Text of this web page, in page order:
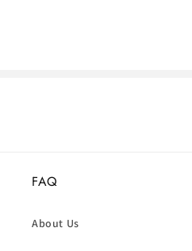
FAQ
About Us